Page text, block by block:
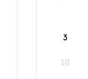
3
10